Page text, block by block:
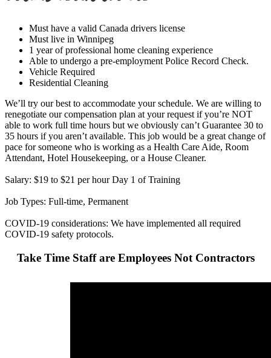
Must have a valid Canada drivers license
Must live in Winnipeg
1 year of professional home cleaning experience
Able to undergo a pre-employment Police Record Check.
Vehicle Required
Residential Cleaning
We’ll try our best to accommodate your schedule. We are willing to
renegotiate our compensation plan at your request if you’re NOT
able to work full time hours but we obviously can’t Guarantee 30 to
35 hours if you aren’t available. This job would be a great change of
pace for someone who is working as a Health Care Aide, Room
Attendant, Hotel Housekeeping, or a House Cleaner.
Salary: $19 to $21 per hour Day 1 of Training
Job Types: Full-time, Permanent
COVID-19 considerations: We have implemented all required
COVID-19 safety protocols.
Take Time Staff are Employees Not Contractors